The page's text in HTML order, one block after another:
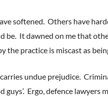
softened. Others have
be. It dawned on me that
the practice is miscast as
carries undue prejudice.
guys’. Ergo, defence lawyers